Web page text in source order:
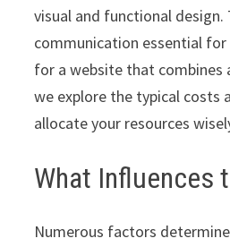
visual and functional
communication essential
for a website that combines
we explore the typical costs
allocate your resources
What Influences
Numerous factors